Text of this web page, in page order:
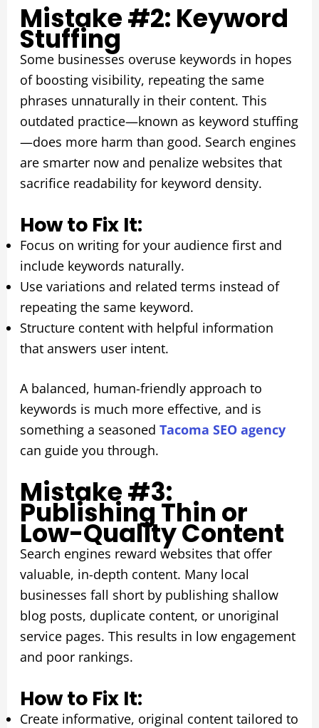
Mistake #2: Keyword
Stuffing
Some businesses overuse keywords in hopes
of boosting visibility, repeating the same
phrases unnaturally in their content. This
outdated practice—known as keyword stuffing
—does more harm than good. Search engines
are smarter now and penalize websites that
sacrifice readability for keyword density.
How to Fix It:
Focus on writing for your audience first and
include keywords naturally.
Use variations and related terms instead of
repeating the same keyword.
Structure content with helpful information
that answers user intent.
A balanced, human-friendly approach to
keywords is much more effective, and is
something a seasoned Tacoma SEO agency
can guide you through.
Mistake #3:
Publishing Thin or
Low-Quality Content
Search engines reward websites that offer
valuable, in-depth content. Many local
businesses fall short by publishing shallow
blog posts, duplicate content, or unoriginal
service pages. This results in low engagement
and poor rankings.
How to Fix It:
Create informative, original content tailored to